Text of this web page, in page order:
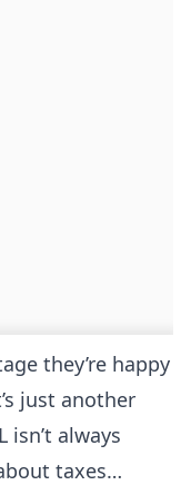
they’re happy
just another
always
taxes…